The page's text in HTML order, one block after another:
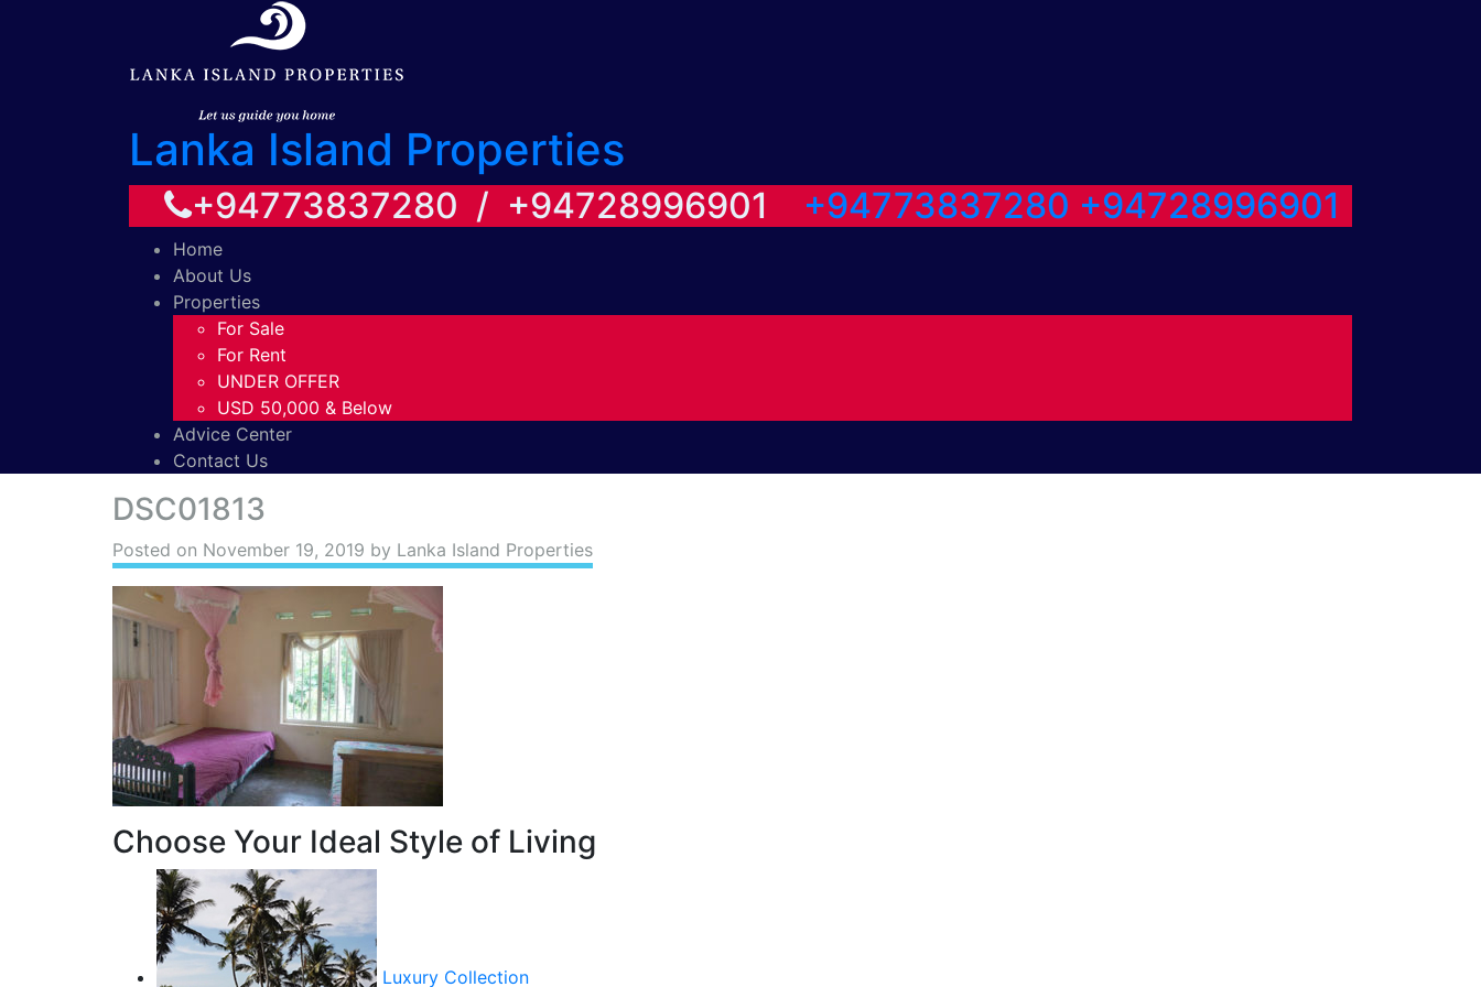
Lanka Island Properties
+94773837280 / +94728996901 +94773837280 +94728996901
Home
About Us
Properties
For Sale
For Rent
UNDER OFFER
USD 50,000 & Below
Advice Center
Contact Us
DSC01813
Posted on November 19, 2019 by Lanka Island Properties
Choose Your Ideal Style of Living
Luxury Collection